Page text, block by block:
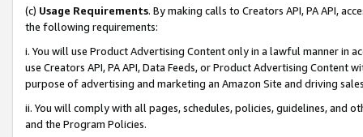
(c) Usage Requirements. By making calls to Creators API, PA API,
the following requirements:
i. You will use Product Advertising Content only in a lawful manner in
use Creators API, PA API, Data Feeds, or Product Advertising
purpose of advertising and marketing an Amazon Site and driving
ii. You will comply with all pages, schedules, policies, guidelines, and
and the Program Policies.